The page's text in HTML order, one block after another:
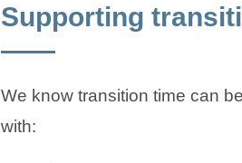
Supporting
We know transition time can
with: